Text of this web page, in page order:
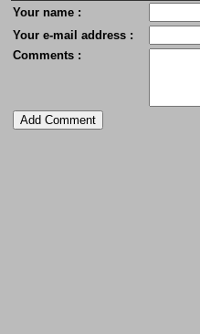
Your name :
Your e-mail address :
Comments :